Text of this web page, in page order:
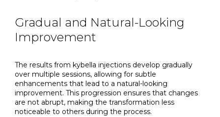
Gradual and Natural-Looking
Improvement
The results from kybella injections develop gradually
over multiple sessions, allowing for subtle
enhancements that lead to a natural-looking
improvement. This progression ensures that changes
are not abrupt, making the transformation less
noticeable to others during the process.